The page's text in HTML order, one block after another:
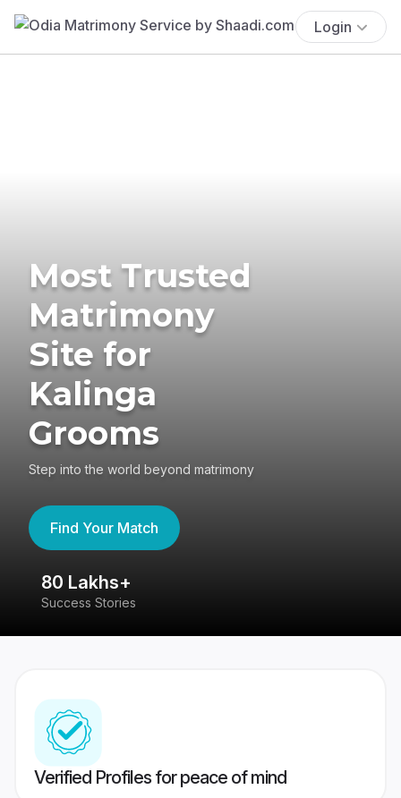
Login
Most Trusted
Matrimony
Site for
Kalinga
Grooms
Step into the world beyond matrimony
Find Your Match
80 Lakhs+
Success Stories
Verified Profiles for peace of mind